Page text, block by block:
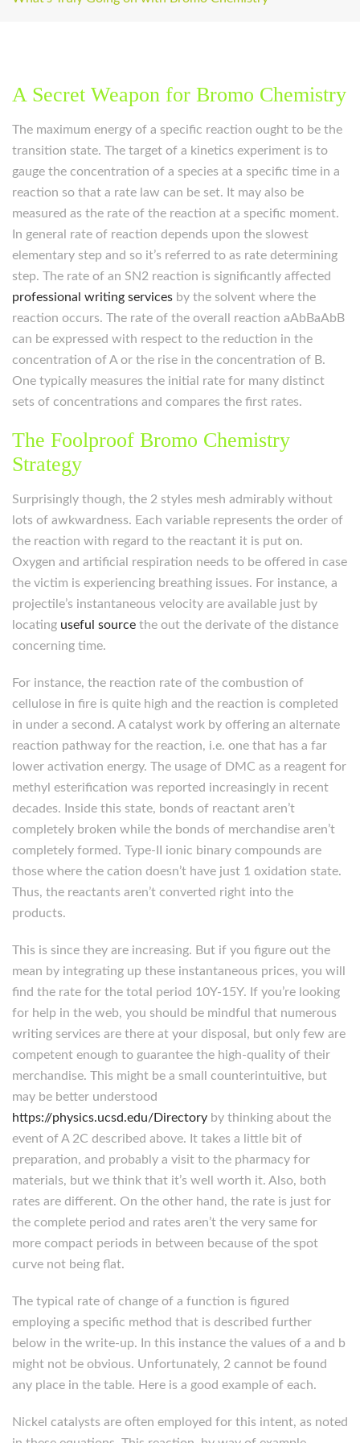
A Secret Weapon for Bromo Chemistry
The maximum energy of a specific reaction ought to be the
transition state. The target of a kinetics experiment is to
gauge the concentration of a species at a specific time in a
reaction so that a rate law can be set. It may also be
measured as the rate of the reaction at a specific moment.
In general rate of reaction depends upon the slowest
elementary step and so it’s referred to as rate determining
step. The rate of an SN2 reaction is significantly affected
professional writing services by the solvent where the
reaction occurs. The rate of the overall reaction aAbBaAbB
can be expressed with respect to the reduction in the
concentration of A or the rise in the concentration of B.
One typically measures the initial rate for many distinct
sets of concentrations and compares the first rates.
The Foolproof Bromo Chemistry
Strategy
Surprisingly though, the 2 styles mesh admirably without
lots of awkwardness. Each variable represents the order of
the reaction with regard to the reactant it is put on.
Oxygen and artificial respiration needs to be offered in case
the victim is experiencing breathing issues. For instance, a
projectile’s instantaneous velocity are available just by
locating useful source the out the derivate of the distance
concerning time.
For instance, the reaction rate of the combustion of
cellulose in fire is quite high and the reaction is completed
in under a second. A catalyst work by offering an alternate
reaction pathway for the reaction, i.e. one that has a far
lower activation energy. The usage of DMC as a reagent for
methyl esterification was reported increasingly in recent
decades. Inside this state, bonds of reactant aren’t
completely broken while the bonds of merchandise aren’t
completely formed. Type-II ionic binary compounds are
those where the cation doesn’t have just 1 oxidation state.
Thus, the reactants aren’t converted right into the
products.
This is since they are increasing. But if you figure out the
mean by integrating up these instantaneous prices, you will
find the rate for the total period 10Y-15Y. If you’re looking
for help in the web, you should be mindful that numerous
writing services are there at your disposal, but only few are
competent enough to guarantee the high-quality of their
merchandise. This might be a small counterintuitive, but
may be better understood
https://physics.ucsd.edu/Directory by thinking about the
event of A 2C described above. It takes a little bit of
preparation, and probably a visit to the pharmacy for
materials, but we think that it’s well worth it. Also, both
rates are different. On the other hand, the rate is just for
the complete period and rates aren’t the very same for
more compact periods in between because of the spot
curve not being flat.
The typical rate of change of a function is figured
employing a specific method that is described further
below in the write-up. In this instance the values of a and b
might not be obvious. Unfortunately, 2 cannot be found
any place in the table. Here is a good example of each.
Nickel catalysts are often employed for this intent, as noted